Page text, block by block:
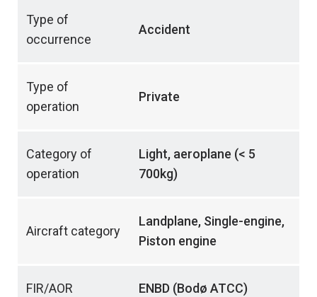
Type of
occurrence
Accident
Type of
operation
Private
Category of
operation
Light, aeroplane (< 5
700kg)
Aircraft category
Landplane, Single-engine,
Piston engine
FIR/AOR ENBD (Bodø ATCC)